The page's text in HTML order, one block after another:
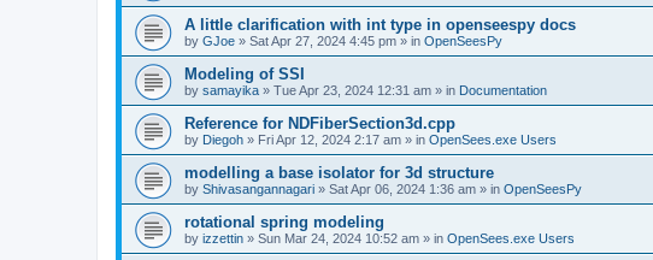
A little clarification with int type in openseespy docs
by GJoe » Sat Apr 27, 2024 4:45 pm » in OpenSeesPy
Modeling of SSI
by samayika » Tue Apr 23, 2024 12:31 am » in Documentation
Reference for NDFiberSection3d.cpp
by Diegoh » Fri Apr 12, 2024 2:17 am » in OpenSees.exe Users
modelling a base isolator for 3d structure
by Shivasangannagari » Sat Apr 06, 2024 1:36 am » in OpenSeesPy
rotational spring modeling
by izzettin » Sun Mar 24, 2024 10:52 am » in OpenSees.exe Users